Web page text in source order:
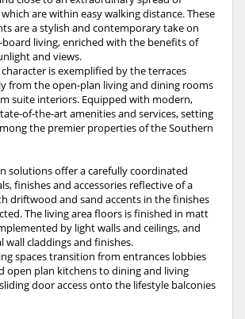
are within easy walking distance. These
are a stylish and contemporary take on
board living, enriched with the benefits of
and views.
is exemplified by the terraces
from the open-plan living and dining rooms
suite interiors. Equipped with modern,
of-the-art amenities and services, setting
the premier properties of the Southern
solutions offer a carefully coordinated
finishes and accessories reflective of a
driftwood and sand accents in the finishes
The living area floors is finished in matt
by light walls and ceilings, and
wall claddings and finishes.
spaces transition from entrances lobbies
open plan kitchens to dining and living
door access onto the lifestyle balconies